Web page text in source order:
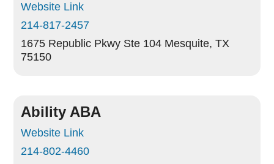
Website Link
214-817-2457
1675 Republic Pkwy Ste 104 Mesquite, TX
75150
Ability ABA
Website Link
214-802-4460